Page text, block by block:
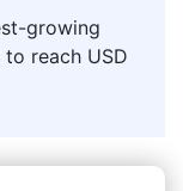
growing
reach USD